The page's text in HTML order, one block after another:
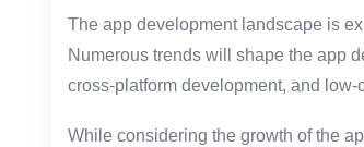
The app development landscape is
Numerous trends will shape the app
cross-platform development, and low-
While considering the growth of the